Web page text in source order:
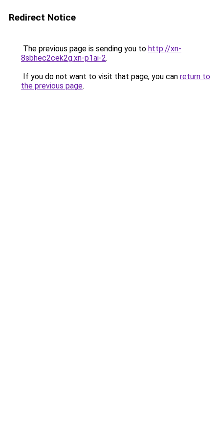
Redirect Notice
The previous page is sending you to http://xn-
8sbhec2cek2g.xn-p1ai-2.
If you do not want to visit that page, you can return to
the previous page.